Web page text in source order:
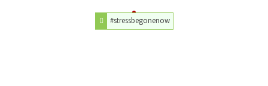
#stressbegonenow